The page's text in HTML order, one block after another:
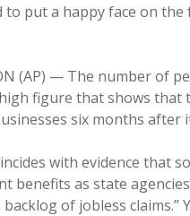
to put a happy face on
(AP) — The number of
figure that shows that
six months after
with evidence that
benefits as state
of jobless claims.”